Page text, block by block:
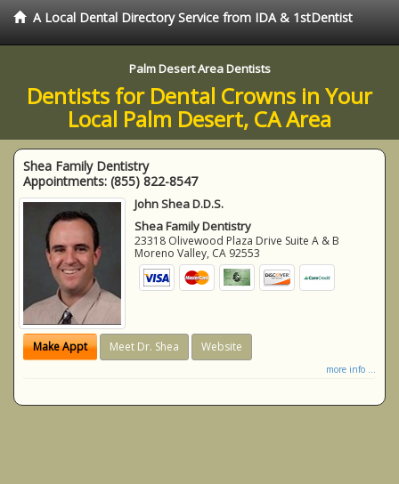
A Local Dental Directory Service from IDA & 1stDentist
Palm Desert Area Dentists
Dentists for Dental Crowns in Your
Local Palm Desert, CA Area
Shea Family Dentistry
Appointments: (855) 822-8547
John Shea D.D.S.
Shea Family Dentistry
23318 Olivewood Plaza Drive Suite A & B
Moreno Valley, CA 92553
Make Appt Meet Dr. Shea Website
more info ...